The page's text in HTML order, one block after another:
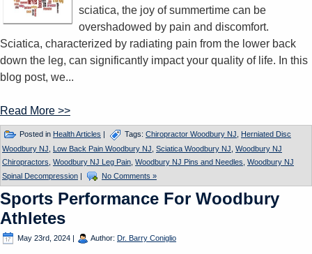
sciatica, the joy of summertime can be
overshadowed by pain and discomfort.
Sciatica, characterized by radiating pain from the lower back
down the leg, can significantly impact your quality of life. In this
blog post, we...
Read More >>
Posted in Health Articles | Tags: Chiropractor Woodbury NJ
Herniated Disc
Woodbury NJ
Low Back Pain Woodbury NJ Sciatica Woodbury NJ Woodbury NJ
Chiropractors Woodbury NJ Leg Pain Woodbury NJ Pins and Needles Woodbury NJ
Spinal Decompression | No Comments »
Sports Performance For Woodbury
Athletes
May 23rd, 2024 | Author: Dr. Barry Coniglio